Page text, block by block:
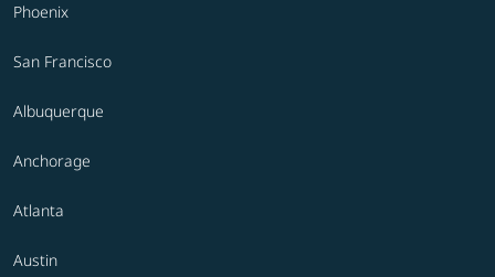
Phoenix
San Francisco
Albuquerque
Anchorage
Atlanta
Austin